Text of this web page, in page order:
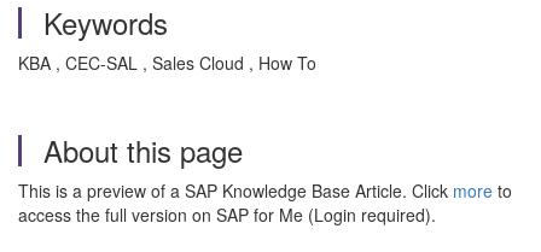
Keywords
KBA , CEC-SAL , Sales Cloud , How To
About this page
This is a preview of a SAP Knowledge Base Article. Click more to
access the full version on SAP for Me (Login required).